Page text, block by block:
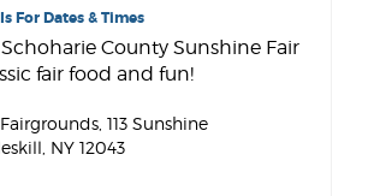
For Dates & Times
County Sunshine Fair
fair food and fun!
, 113 Sunshine
NY 12043